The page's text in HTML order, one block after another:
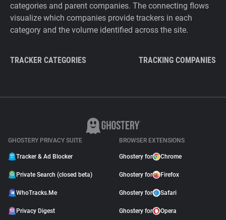
categories and parent companies. The connecting flows
visualize which companies provide trackers in each
category and the volume identified across the site.
TRACKER CATEGORIES TRACKING COMPANIES
GHOSTERY PRIVACY SUITE
Tracker & Ad Blocker
Private Search (closed beta)
WhoTracks.Me
Privacy Digest
BROWSER EXTENSIONS
Ghostery for Chrome
Ghostery for Firefox
Ghostery for Safari
Ghostery for Opera